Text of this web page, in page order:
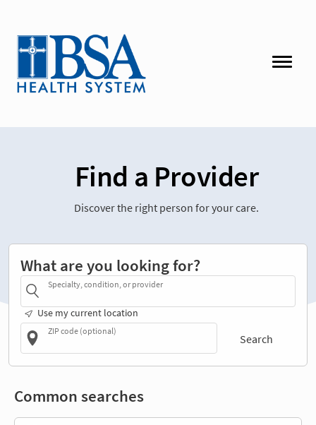
Find a Provider
Discover the right person for your care.
What are you looking for?
Specialty, condition, or provider
Use my current location
ZIP code (optional)
Search
Common searches